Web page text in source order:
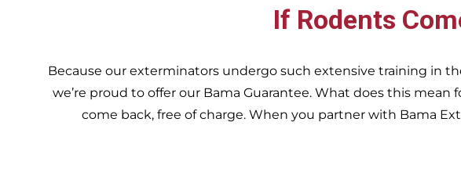
If Rodents
Because our exterminators undergo such extensive training in
we’re proud to offer our Bama Guarantee. What does this mean
come back, free of charge. When you partner with Bama